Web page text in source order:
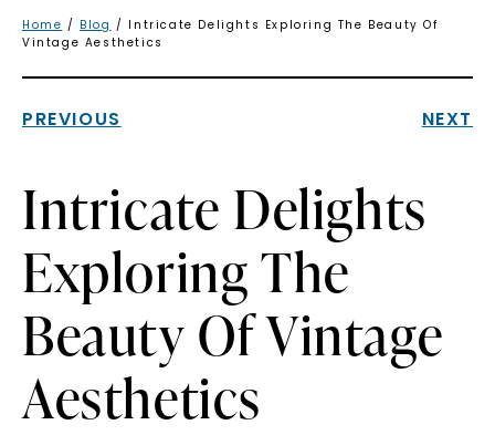
Home / Blog / Intricate Delights Exploring The Beauty Of
Vintage Aesthetics
PREVIOUS NEXT
Intricate Delights
Exploring The
Beauty Of Vintage
Aesthetics